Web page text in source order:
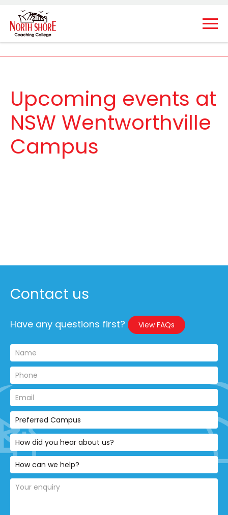
Upcoming events at
NSW Wentworthville
Campus
Contact us
Have any questions first? View FAQs